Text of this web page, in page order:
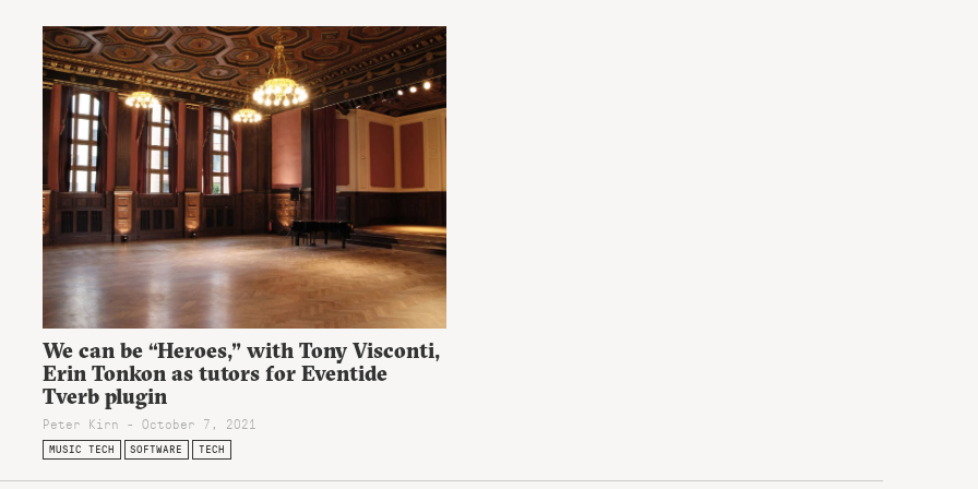
We can be “Heroes,” with Tony Visconti,
Erin Tonkon as tutors for Eventide
Tverb plugin
Peter Kirn - October 7, 2021
MUSIC TECH SOFTWARE TECH